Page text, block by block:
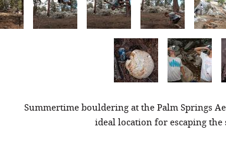
Summertime bouldering at the Palm Springs
ideal location for escaping the